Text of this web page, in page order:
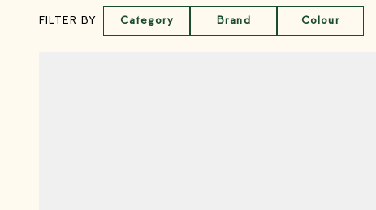
FILTER BY Category Brand Colour